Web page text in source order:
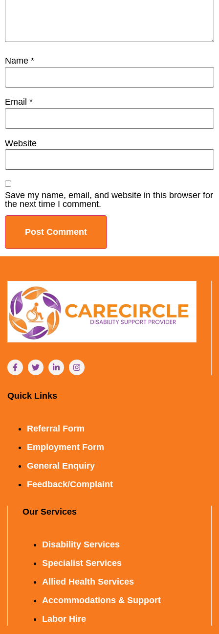
Name *
Email *
Website
Save my name, email, and website in this browser for
the next time I comment.
Quick Links
Referral Form
Employment Form
General Enquiry
Feedback/Complaint
Our Services
Disability Services
Specialist Services
Allied Health Services
Accommodations & Support
Labor Hire